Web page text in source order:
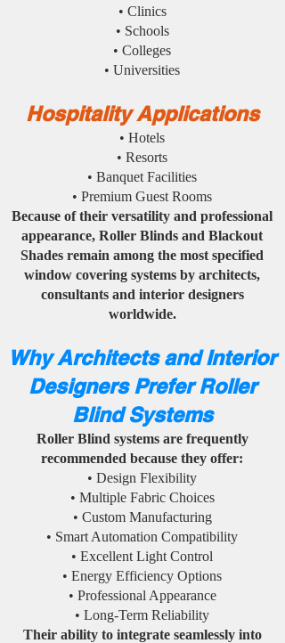
• Clinics
• Schools
• Colleges
• Universities
Hospitality Applications
• Hotels
• Resorts
• Banquet Facilities
• Premium Guest Rooms
Because of their versatility and professional
appearance, Roller Blinds and Blackout
Shades remain among the most specified
window covering systems by architects,
consultants and interior designers
worldwide.
Why Architects and Interior
Designers Prefer Roller
Blind Systems
Roller Blind systems are frequently
recommended because they offer:
• Design Flexibility
• Multiple Fabric Choices
• Custom Manufacturing
• Smart Automation Compatibility
• Excellent Light Control
• Energy Efficiency Options
• Professional Appearance
• Long-Term Reliability
Their ability to integrate seamlessly into